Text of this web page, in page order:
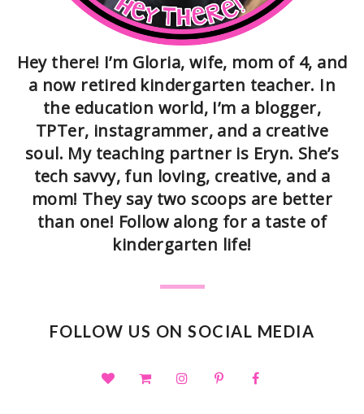
Hey there! I’m Gloria, wife, mom of 4, and
a now retired kindergarten teacher. In
the education world, I’m a blogger,
TPTer, instagrammer, and a creative
soul. My teaching partner is Eryn. She’s
tech savvy, fun loving, creative, and a
mom! They say two scoops are better
than one! Follow along for a taste of
kindergarten life!
FOLLOW US ON SOCIAL MEDIA